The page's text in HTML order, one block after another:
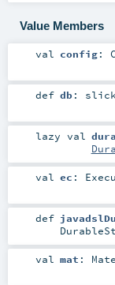
Value Members
val config:
def db:
lazy val
val ec :
def
val mat :